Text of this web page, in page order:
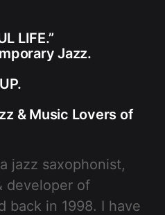
LIFE.”
Jazz.
& Music Lovers of
jazz saxophonist,
developer of
back in 1998. I have